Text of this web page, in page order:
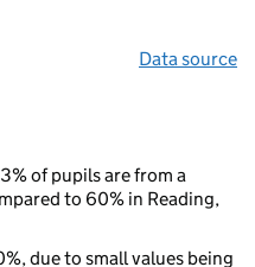
Data source
of pupils are from a
to 60% in Reading,
due to small values being